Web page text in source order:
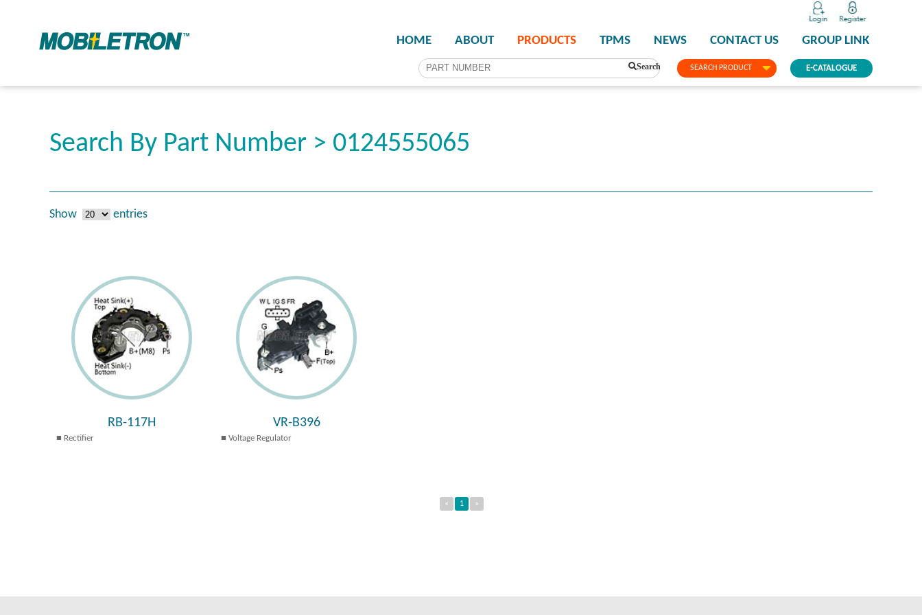
SEARCH PRODUCT
HOME ABOUT PRODUCTS TPMS NEWS CONTACT US GROUP LINK
E-CATALOGUE
Search
Search By Part Number > 0124555065
Show entries
RB-117H
Rectifier
VR-B396
Voltage Regulator
« 1 »